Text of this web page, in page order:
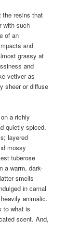
the resins that
with such
of an
and
grassy at
and
vetiver as
sheer or diffuse
a richly
quietly spiced.
layered
mossy
tuberose
a warm, dark-
smells
in carnal
animalic.
to what is
scent. And,